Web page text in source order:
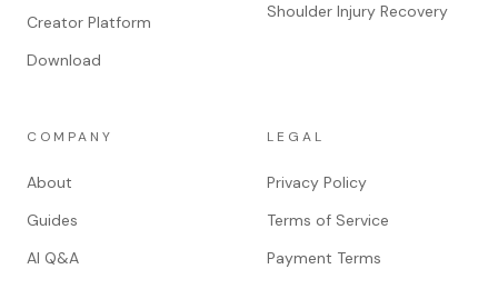
Creator Platform
Download
Shoulder Injury Recovery
COMPANY
About
Guides
AI Q&A
LEGAL
Privacy Policy
Terms of Service
Payment Terms